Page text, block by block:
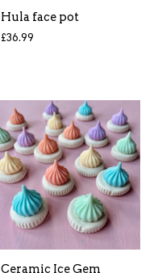
Hula face pot
£36.99
Ceramic Ice Gem